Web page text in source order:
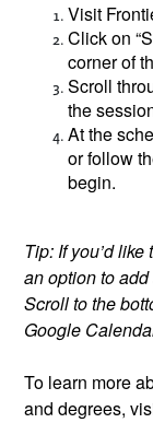
Visit
Click on
corner of
Scroll
the
At the
or follow
begin.
Tip: If you’d
an option to
Scroll to the
Google
To learn more
and degrees,